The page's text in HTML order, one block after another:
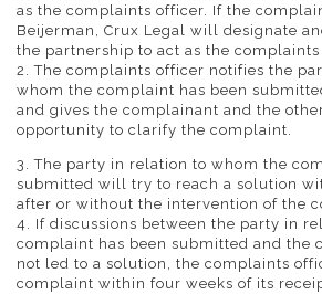
as the complaints officer. If the
Beijerman, Crux Legal will designate
the partnership to act as the complaints
2. The complaints officer notifies the
whom the complaint has been
and gives the complainant and the
opportunity to clarify the complaint.
3. The party in relation to whom the
submitted will try to reach a solution
after or without the intervention of the
4. If discussions between the party in
complaint has been submitted and the
not led to a solution, the complaints
complaint within four weeks of its